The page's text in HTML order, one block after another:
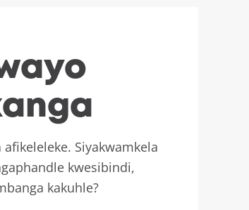
Siyakwamkela
kwesibindi,
kakuhle?